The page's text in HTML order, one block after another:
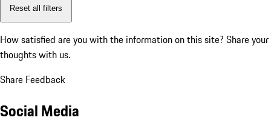
Reset all filters
How satisfied are you with the information on this site? Share your
thoughts with us.
Share Feedback
Social Media